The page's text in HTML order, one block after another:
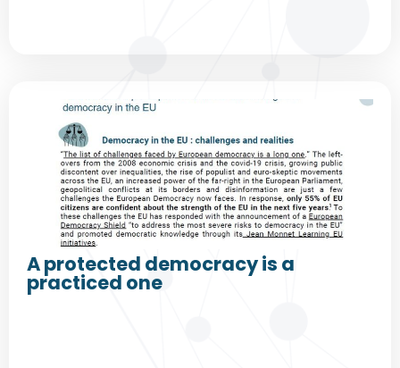
A protected democracy is a
practiced one